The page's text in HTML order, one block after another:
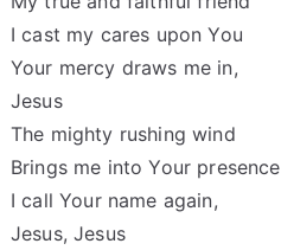
I cast my cares upon You
Your mercy draws me in,
Jesus
The mighty rushing wind
Brings me into Your presence
I call Your name again,
Jesus, Jesus